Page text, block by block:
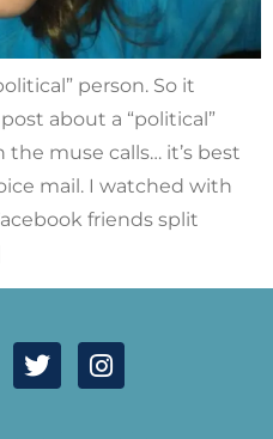
person. So it
about a “political”
muse calls… it’s best
mail. I watched with
friends split